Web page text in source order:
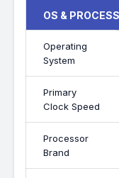
OS &
Operating
System
Primary
Clock Speed
Processor
Brand